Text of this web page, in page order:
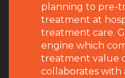
planning to pre-
treatment at
treatment care.
engine which
treatment value
collaborates with